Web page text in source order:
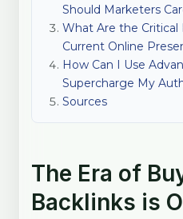
Should Marketers
What Are the Critical
Current Online
How Can I Use
Supercharge My
Sources
The Era of
Backlinks is